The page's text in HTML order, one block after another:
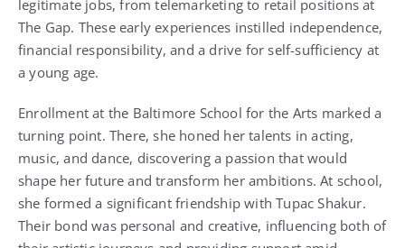
legitimate jobs, from telemarketing to retail positions at
The Gap. These early experiences instilled independence,
financial responsibility, and a drive for self-sufficiency at
a young age.
Enrollment at the Baltimore School for the Arts marked a
turning point. There, she honed her talents in acting,
music, and dance, discovering a passion that would
shape her future and transform her ambitions. At school,
she formed a significant friendship with Tupac Shakur.
Their bond was personal and creative, influencing both of